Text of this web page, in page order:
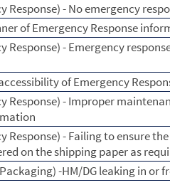
Response) - No emergency
of Emergency Response
Response) - Emergency
of Emergency
Response) - Improper
Response) - Failing to ensure
on the shipping paper as
-HM/DG leaking in or